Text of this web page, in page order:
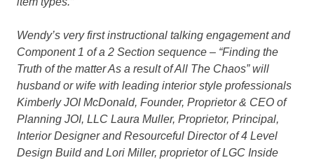
Wendy’s very first instructional talking engagement and
Component 1 of a 2 Section sequence – “Finding the
Truth of the matter As a result of All The Chaos”will
husband or wife with leading interior style professionals
Kimberly JOI McDonald, Founder, Proprietor & CEO of
Planning JOI, LLC Laura Muller, Proprietor, Principal,
Interior Designer and Resourceful Director of 4 Level
Design Build and Lori Miller, proprietor of LGC Inside